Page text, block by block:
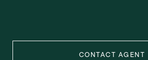
CONTACT AGENT